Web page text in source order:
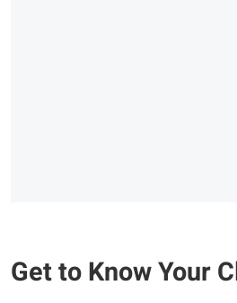
Get to Know Your